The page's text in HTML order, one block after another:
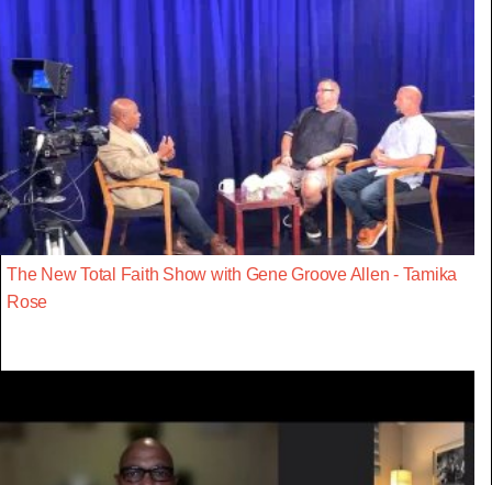
The New Total Faith Show with Gene Groove Allen - Tamika
Rose